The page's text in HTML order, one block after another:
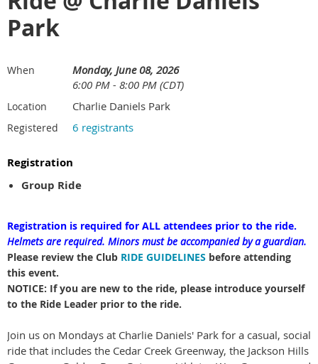
Park
When
Monday, June 08, 2026
6:00 PM - 8:00 PM (CDT)
Location Charlie Daniels Park
Registered 6 registrants
Registration
Group Ride
Registration is required for ALL attendees prior to the ride.
Helmets are required. Minors must be accompanied by a guardian.
Please review the Club RIDE GUIDELINES before attending
this event.
NOTICE: If you are new to the ride, please introduce yourself
to the Ride Leader prior to the ride.
Join us on Mondays at Charlie Daniels' Park for a casual, social
ride that includes the Cedar Creek Greenway, the Jackson Hills